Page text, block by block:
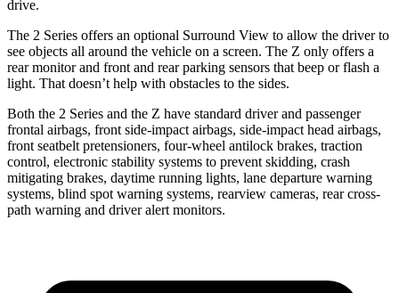
drive.
The 2 Series offers an optional Surround View to allow the driver to
see objects all around the vehicle on a screen. The Z only offers a
rear monitor and front and rear parking sensors that beep or flash a
light. That doesn’t help with obstacles to the sides.
Both the 2 Series and the Z have standard driver and passenger
frontal airbags, front side-impact airbags, side-impact head airbags,
front seatbelt pretensioners, four-wheel antilock brakes, traction
control, electronic stability systems to prevent skidding, crash
mitigating brakes, daytime running lights, lane departure warning
systems, blind spot warning systems, rearview cameras, rear cross-
path warning and driver alert monitors.